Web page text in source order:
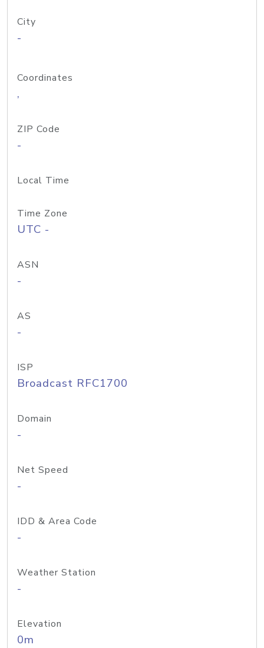
City
-
Coordinates
,
ZIP Code
-
Local Time
Time Zone
UTC -
ASN
-
AS
-
ISP
Broadcast RFC1700
Domain
-
Net Speed
-
IDD & Area Code
-
Weather Station
-
Elevation
0m